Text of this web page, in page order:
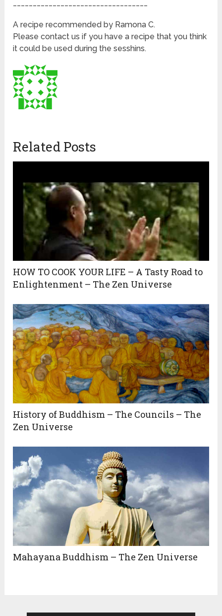
A recipe recommended by Ramona C.
Please contact us if you have a recipe that you think
it could be used during the sesshins.
Related Posts
HOW TO COOK YOUR LIFE – A Tasty Road to
Enlightenment – The Zen Universe
History of Buddhism – The Councils – The
Zen Universe
Mahayana Buddhism – The Zen Universe